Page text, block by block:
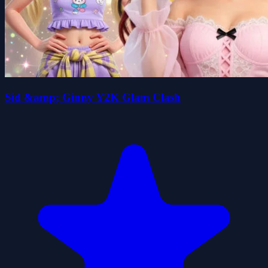
Sid &amp; Ginny Y2K Glam Clash